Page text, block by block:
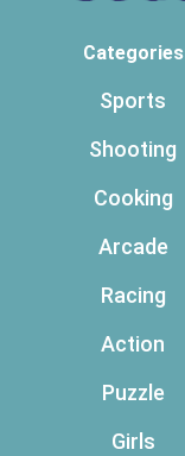
Categories
Sports
Shooting
Cooking
Arcade
Racing
Action
Puzzle
Girls